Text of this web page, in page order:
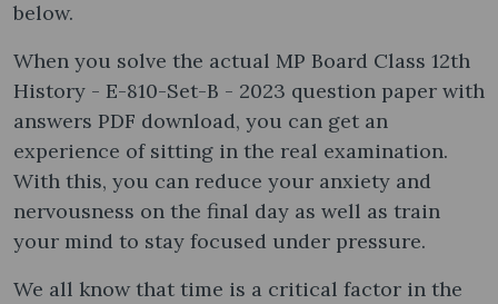
below.
When you solve the actual MP Board Class 12th
History - E-810-Set-B - 2023 question paper with
answers PDF download, you can get an
experience of sitting in the real examination.
With this, you can reduce your anxiety and
nervousness on the final day as well as train
your mind to stay focused under pressure.
We all know that time is a critical factor in the